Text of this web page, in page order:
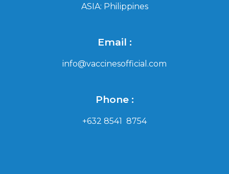
ASIA: Philippines
Email :
info@vaccinesofficial.com
Phone :
+632 8541 8754